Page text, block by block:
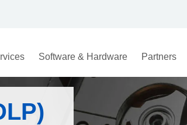
Software & Hardware Partners